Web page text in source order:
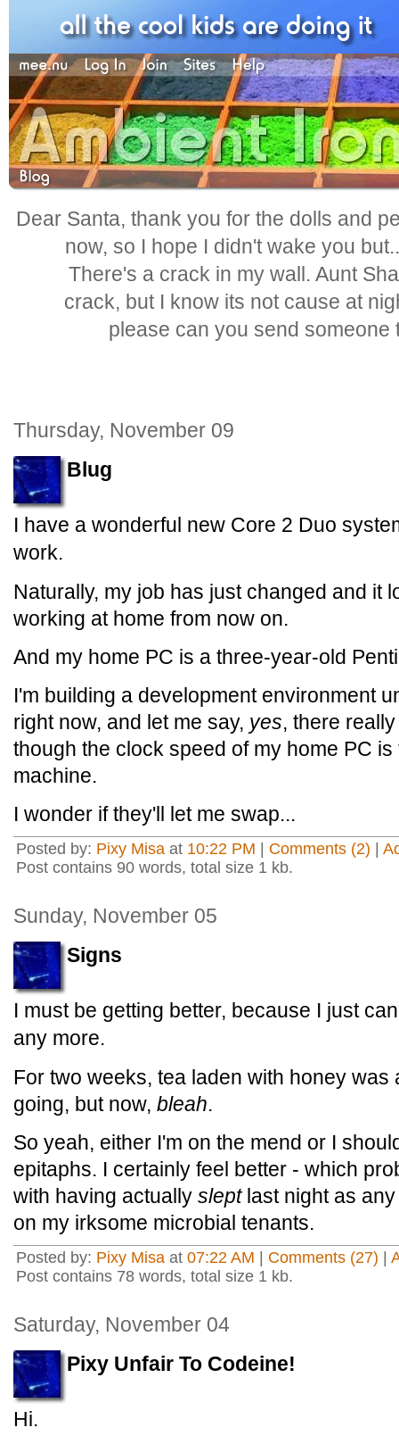
Dear Santa, thank you for the dolls and
now, so I hope I didn't wake you
There's a crack in my wall. Aunt
crack, but I know its not cause at
please can you send someone
Thursday, November 09
Blug
I have a wonderful new Core 2 Duo
work.
Naturally, my job has just changed and it
working at home from now on.
And my home PC is a three-year-old
I'm building a development environment
right now, and let me say, yes, there
though the clock speed of my home PC
machine.
I wonder if they'll let me swap...
Posted by: Pixy Misa at 10:22 PM Comments (2)
Post contains 90 words, total size 1 kb.
Sunday, November 05
Signs
I must be getting better, because I just
any more.
For two weeks, tea laden with honey was
going, but now, bleah.
So yeah, either I'm on the mend or I
epitaphs. I certainly feel better - which
with having actually sleptlast night as any
on my irksome microbial tenants.
Posted by: Pixy Misa at 07:22 AM Comments (27)
Post contains 78 words, total size 1 kb.
Saturday, November 04
Pixy Unfair To Codeine!
Hi.